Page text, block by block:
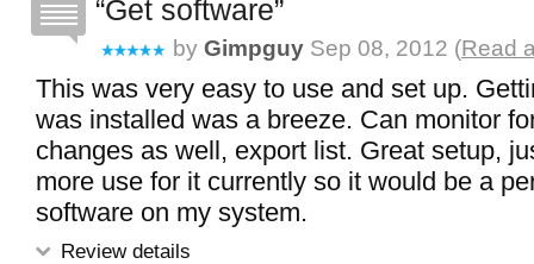
Get software
by Gimpguy Sep 08, 2012 (Read
This was very easy to use and set up.
was installed was a breeze. Can monitor
changes as well, export list. Great setup,
more use for it currently so it would be a
software on my system.
Review details